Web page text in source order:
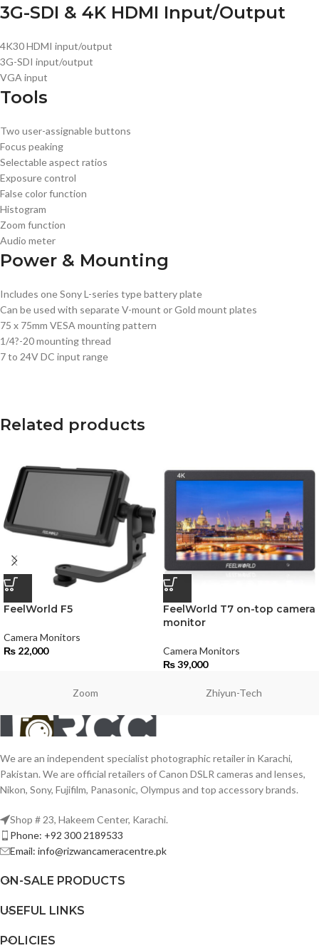
3G-SDI & 4K HDMI Input/Output
4K30 HDMI input/output
3G-SDI input/output
VGA input
Tools
Two user-assignable buttons
Focus peaking
Selectable aspect ratios
Exposure control
False color function
Histogram
Zoom function
Audio meter
Power & Mounting
Includes one Sony L-series type battery plate
Can be used with separate V-mount or Gold mount plates
75 x 75mm VESA mounting pattern
1/4?-20 mounting thread
7 to 24V DC input range
Related products
FeelWorld F5
Camera Monitors
₨ 22,000
FeelWorld T7 on-top camera
monitor
Camera Monitors
₨39,000
Zoom Zhiyun-Tech
We are an independent specialist photographic retailer in Karachi,
Pakistan. We are official retailers of Canon DSLR cameras and lenses,
Nikon, Sony, Fujifilm, Panasonic, Olympus and top accessory brands.
Shop # 23, Hakeem Center, Karachi.
Phone: +92 300 2189533
Email: info@rizwancameracentre.pk
ON-SALE PRODUCTS
USEFUL LINKS
POLICIES